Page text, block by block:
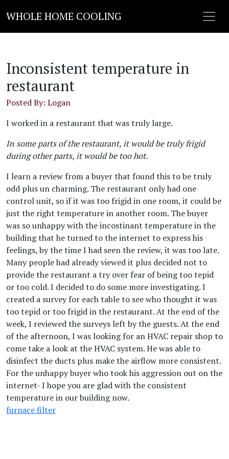
WHOLE HOME COOLING
Inconsistent temperature in
restaurant
Posted By: Logan
I worked in a restaurant that was truly large.
In some parts of the restaurant, it would be truly frigid
during other parts, it would be too hot.
I learn a review from a buyer that found this to be truly
odd plus un charming. The restaurant only had one
control unit, so if it was too frigid in one room, it could be
just the right temperature in another room. The buyer
was so unhappy with the incostinant temperature in the
building that he turned to the internet to express his
feelings, by the time I had seen the review, it was too late.
Many people had already viewed it plus decided not to
provide the restaurant a try over fear of being too tepid
or too cold. I decided to do some more investigating. I
created a survey for each table to see who thought it was
too tepid or too frigid in the restaurant. At the end of the
week, I reviewed the surveys left by the guests. At the end
of the afternoon, I was looking for an HVAC repair shop to
come take a look at the HVAC system. He was able to
disinfect the ducts plus make the airflow more consistent.
For the unhappy buyer who took his aggression out on the
internet- I hope you are glad with the consistent
temperature in our building now.
furnace filter